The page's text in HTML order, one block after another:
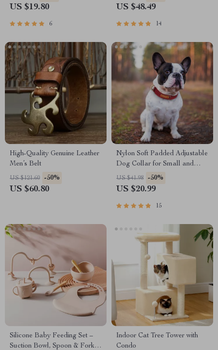
US $19.80
6
US $48.49
14
High-Quality Genuine Leather
Men’s Belt
US $121.60 -50%
US $60.80
Nylon Soft Padded Adjustable
Dog Collar for Small and
Medium Dogs
US $41.98 -50%
US $20.99
15
Silicone Baby Feeding Set –
Suction Bowl, Spoon & Fork,
Indoor Cat Tree Tower with
Condo